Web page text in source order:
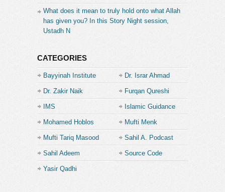
What does it mean to truly hold onto what Allah
has given you? In this Story Night session,
Ustadh N
CATEGORIES
Bayyinah Institute Dr. Israr Ahmad
Dr. Zakir Naik Furqan Qureshi
IMS Islamic Guidance
Mohamed Hoblos Mufti Menk
Mufti Tariq Masood Sahil A. Podcast
Sahil Adeem
Source Code
Yasir Qadhi